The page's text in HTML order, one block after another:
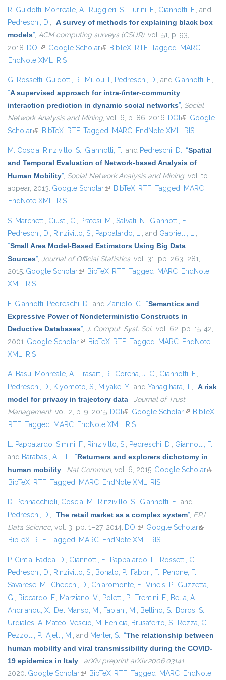
R. Guidotti, Monreale, A., Ruggieri, S., Turini, F., Giannotti, F., and
Pedreschi, D., “A survey of methods for explaining black box
models”, ACM computing surveys (CSUR), vol. 51, p. 93,
2018. DOI (link is external)
Google Scholar(link is external)
BibTeX RTF Tagged MARC
EndNote XML RIS
G. Rossetti, Guidotti, R., Miliou, I., Pedreschi, D., and Giannotti, F.,
“A supervised approach for intra-/inter-community
interaction prediction in dynamic social networks”, Social
Network Analysis and Mining, vol. 6, p. 86, 2016. DOI (link is
external)
Google
Scholar(link is external)
BibTeX RTF Tagged MARC EndNote XML RIS
M. Coscia, Rinzivillo, S., Giannotti, F., and Pedreschi, D., “Spatial
and Temporal Evaluation of Network-based Analysis of
Human Mobility”, Social Network Analysis and Mining, vol. to
appear, 2013. Google Scholar(link is external)
BibTeX RTF Tagged MARC
EndNote XML RIS
S. Marchetti, Giusti, C., Pratesi, M., Salvati, N., Giannotti, F.,
Pedreschi, D., Rinzivillo, S., Pappalardo, L., and Gabrielli, L.,
“Small Area Model-Based Estimators Using Big Data
Sources”, Journal of Official Statistics, vol. 31, pp. 263–281,
2015. Google Scholar(link is external)
BibTeX RTF Tagged MARC EndNote
XML RIS
F. Giannotti, Pedreschi, D., and Zaniolo, C., “Semantics and
Expressive Power of Nondeterministic Constructs in
Deductive Databases”, J. Comput. Syst. Sci., vol. 62, pp. 15-42,
2001. Google Scholar(link is external)
BibTeX RTF Tagged MARC EndNote
XML RIS
A. Basu, Monreale, A., Trasarti, R., Corena, J. C., Giannotti, F.,
Pedreschi, D., Kiyomoto, S., Miyake, Y., and Yanagihara, T., “A risk
model for privacy in trajectory data”, Journal of Trust
Management, vol. 2, p. 9, 2015. DOI (link is external)
Google Scholar(link isBibTeX
RTF Tagged MARC EndNote XML RIS
L. Pappalardo, Simini, F., Rinzivillo, S., Pedreschi, D., Giannotti, F.,
and Barabasi, A. - L., “Returners and explorers dichotomy in
human mobility”, Nat Commun, vol. 6, 2015. Google Scholar(link is
BibTeX RTF Tagged MARC EndNote XML RIS
D. Pennacchioli, Coscia, M., Rinzivillo, S., Giannotti, F., and
Pedreschi, D., “The retail market as a complex system”, EPJ
Data Science, vol. 3, pp. 1–27, 2014. DOI (link is external)
Google Scholar(link is
BibTeX RTF Tagged MARC EndNote XML RIS
P. Cintia, Fadda, D., Giannotti, F., Pappalardo, L., Rossetti, G.,
Pedreschi, D., Rinzivillo, S., Bonato, P., Fabbri, F., Penone, F.,
Savarese, M., Checchi, D., Chiaromonte, F., Vineis, P., Guzzetta,
G., Riccardo, F., Marziano, V., Poletti, P., Trentini, F., Bella, A.,
Andrianou, X., Del Manso, M., Fabiani, M., Bellino, S., Boros, S.,
Urdiales, A. Mateo, Vescio, M. Fenicia, Brusaferro, S., Rezza, G.,
Pezzotti, P., Ajelli, M., and Merler, S., “The relationship between
human mobility and viral transmissibility during the COVID-
19 epidemics in Italy”, arXiv preprint arXiv:2006.03141,
2020. Google Scholar(link is external)
BibTeX RTF Tagged MARC EndNote